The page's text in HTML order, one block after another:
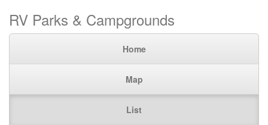
RV Parks & Campgrounds
Home
Map
List